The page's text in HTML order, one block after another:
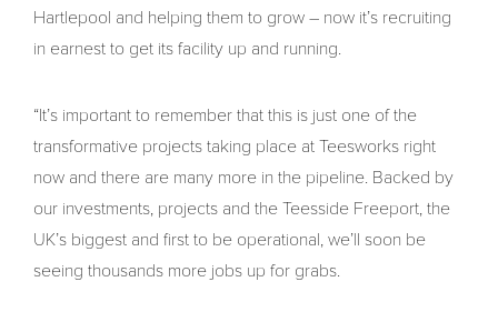
Hartlepool and helping them to grow – now it’s recruiting
in earnest to get its facility up and running.
“It’s important to remember that this is just one of the
transformative projects taking place at Teesworks right
now and there are many more in the pipeline. Backed by
our investments, projects and the Teesside Freeport, the
UK’s biggest and first to be operational, we’ll soon be
seeing thousands more jobs up for grabs.